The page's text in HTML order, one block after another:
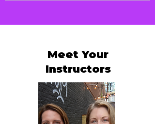
everyday life.Meet Your
Instructors